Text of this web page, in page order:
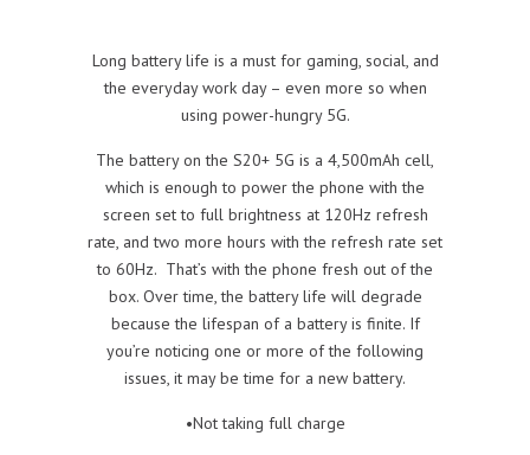
Long battery life is a must for gaming, social, and
the everyday work day – even more so when
using power-hungry 5G.
The battery on the S20+ 5G is a 4,500mAh cell,
which is enough to power the phone with the
screen set to full brightness at 120Hz refresh
rate, and two more hours with the refresh rate set
to 60Hz. That’s with the phone fresh out of the
box. Over time, the battery life will degrade
because the lifespan of a battery is finite. If
you’re noticing one or more of the following
issues, it may be time for a new battery.
•Not taking full charge